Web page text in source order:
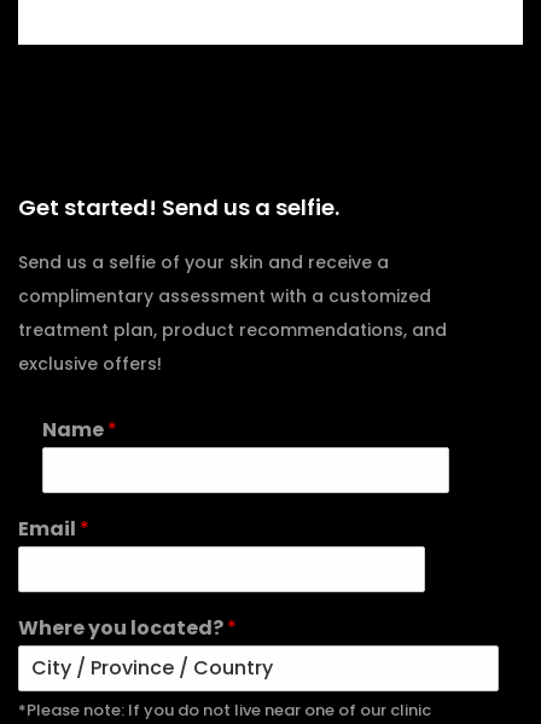
Get started! Send us a selfie.
Send us a selfie of your skin and receive a
complimentary assessment with a customized
treatment plan, product recommendations, and
exclusive offers!
Name*
Email *
Where you located?*
*Please note: If you do not live near one of our clinic